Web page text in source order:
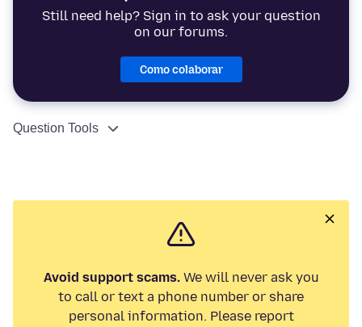
Still need help? Sign in to ask your question
on our forums.
Como colaborar
Question Tools
Avoid support scams.We will never ask you
to call or text a phone number or share
personal information. Please report